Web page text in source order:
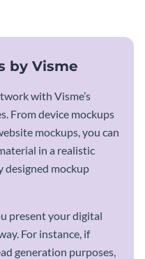
by Visme
with Visme’s
From device mockups
mockups, you can
in a realistic
mockup
present your digital
For instance, if
generation purposes,